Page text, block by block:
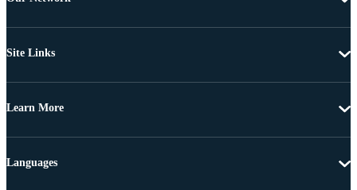
Site Links
Learn More
Languages